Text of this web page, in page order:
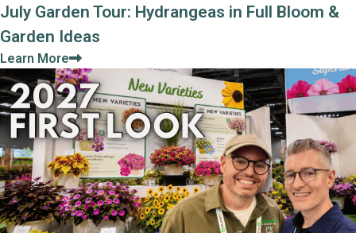
July Garden Tour: Hydrangeas in Full Bloom &
Garden Ideas
Learn More